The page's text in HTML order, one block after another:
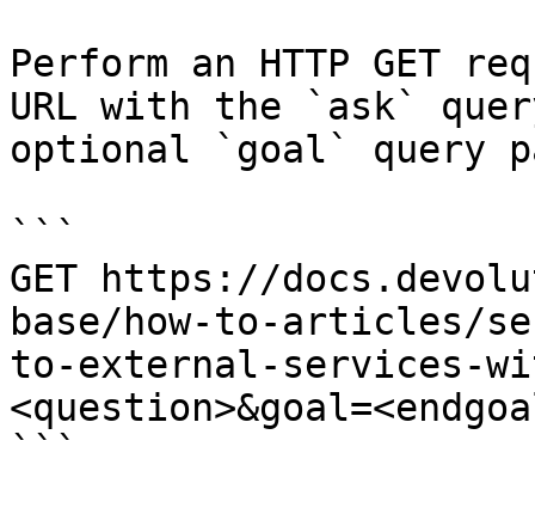
Perform an HTTP GET
URL with the `ask`
optional `goal` query
```
GET https://
base/how-to-articles/
to-external-services-
```